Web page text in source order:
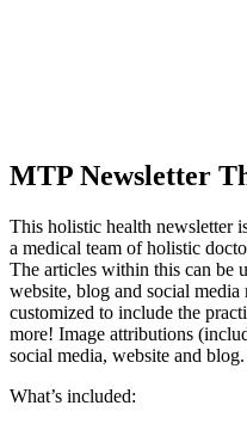
MTP Newsletter
This holistic health newsletter
a medical team of holistic
The articles within this can be
website, blog and social
customized to include the
more! Image attributions
social media, website and blog.
What’s included: